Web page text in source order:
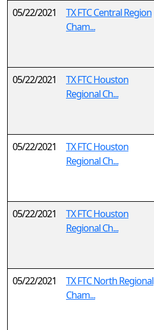
05/22/2021
TX FTC Central Region
Cham...
05/22/2021
TX FTC Houston
Regional Ch...
05/22/2021
TX FTC Houston
Regional Ch...
05/22/2021
TX FTC Houston
Regional Ch...
05/22/2021
TX FTC North Regional
Cham...